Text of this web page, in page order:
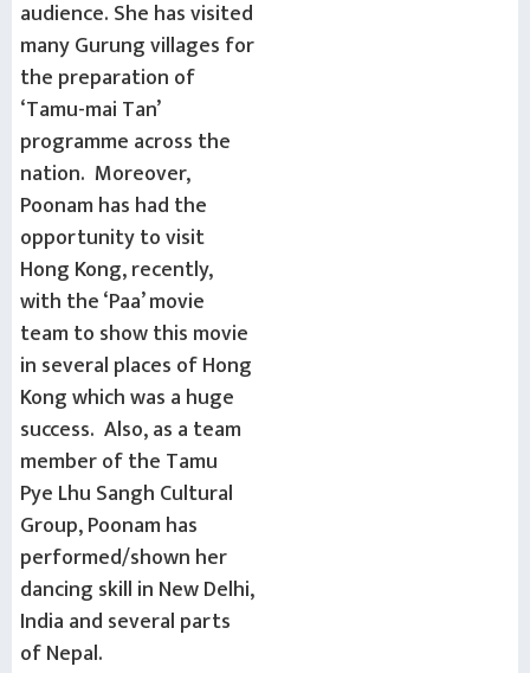
audience. She has visited
many Gurung villages for
the preparation of
‘Tamu-mai Tan’
programme across the
nation. Moreover,
Poonam has had the
opportunity to visit
Hong Kong, recently,
with the ‘Paa’ movie
team to show this movie
in several places of Hong
Kong which was a huge
success. Also, as a team
member of the Tamu
Pye Lhu Sangh Cultural
Group, Poonam has
performed/shown her
dancing skill in New Delhi,
India and several parts
of Nepal.